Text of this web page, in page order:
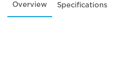
Overview Specifications